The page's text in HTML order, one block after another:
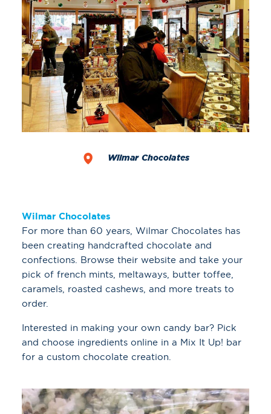
Wilmar Chocolates
Wilmar Chocolates
For more than 60 years, Wilmar Chocolates has
been creating handcrafted chocolate and
confections. Browse their website and take your
pick of french mints, meltaways, butter toffee,
caramels, roasted cashews, and more treats to
order.
Interested in making your own candy bar? Pick
and choose ingredients online in a Mix It Up! bar
for a custom chocolate creation.